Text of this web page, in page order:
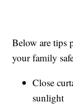
Below are tips
your family
Close
sunlight